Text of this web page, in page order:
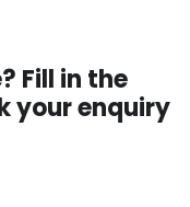
Fill in the
your enquiry